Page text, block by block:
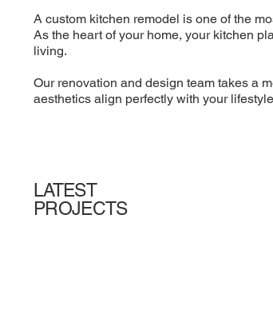
A custom kitchen remodel is one of the
As the heart of your home, your kitchen
living.
Our renovation and design team takes a
aesthetics align perfectly with your
LATEST
PROJECTS